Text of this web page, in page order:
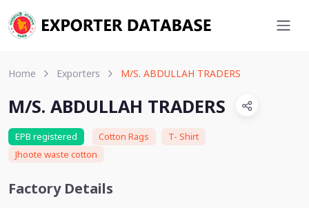
Home Exporters M/S. ABDULLAH TRADERS
M/S. ABDULLAH TRADERS
EPB registered Cotton Rags
T- Shirt
Jhoote waste cotton
Factory Details